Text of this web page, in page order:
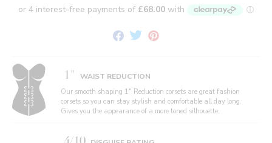
Share
TweetPin
1" WAIST REDUCTION
Our smooth shaping 1" Reduction corsets are great fashion
corsets so you can stay stylish and comfortable all day long.
Gives you the appearance of a more toned silhouette.